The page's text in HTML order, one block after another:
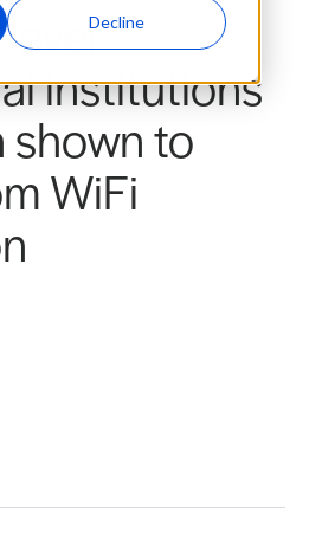
Decline
institutions
shown to
WiFi